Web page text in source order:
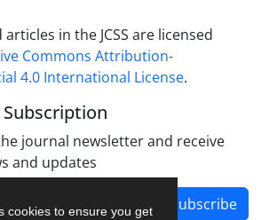
cookies to ensure you get
in the JCSS are licensed
Commons Attribution-
4.0 International License.
journal newsletter and receive
and updates
Subscribe